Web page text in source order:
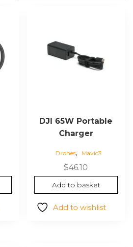
DJI 65W Portable
Charger
Drones, Mavic3
$46.10
Add to basket
Add to wishlist